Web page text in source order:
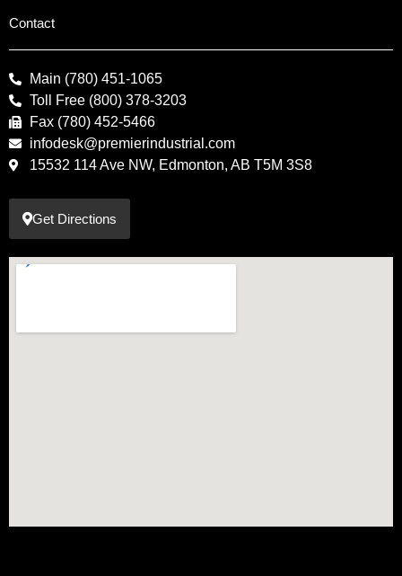
Contact
Main (780) 451-1065
Toll Free (800) 378-3203
Fax (780) 452-5466
infodesk@premierindustrial.com
15532 114 Ave NW, Edmonton, AB T5M 3S8
Get Directions